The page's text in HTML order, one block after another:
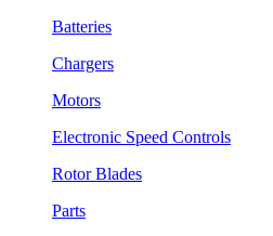
Batteries
Chargers
Motors
Electronic Speed Controls
Rotor Blades
Parts